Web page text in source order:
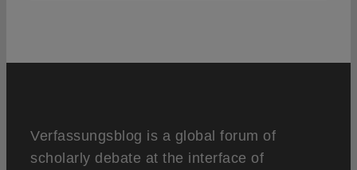
Verfassungsblog is a global forum of
scholarly debate at the interface of